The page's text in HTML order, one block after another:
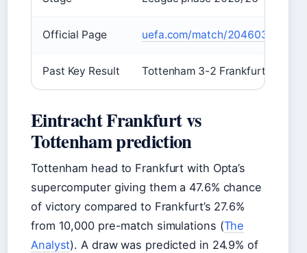
Official Page uefa.com/match/2046038
Past Key Result Tottenham 3-2 Frankfurt
Eintracht Frankfurt vs
Tottenham prediction
Tottenham head to Frankfurt with Opta’s
supercomputer giving them a 47.6% chance
of victory compared to Frankfurt’s 27.6%
from 10,000 pre-match simulations (The
Analyst). A draw was predicted in 24.9% of